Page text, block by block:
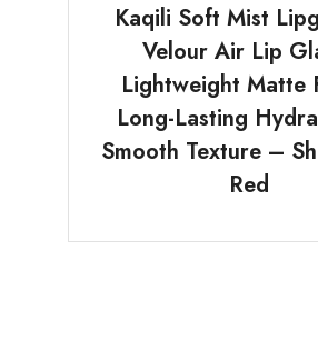
Kaqili Soft Mist
Velour Air Lip
Lightweight Matte
Long-Lasting
Smooth Texture –
Red